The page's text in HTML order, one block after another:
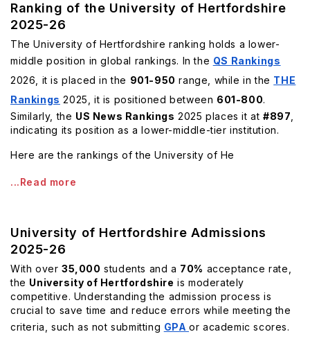
Ranking of the University of Hertfordshire
2025-26
The University of Hertfordshire ranking holds a lower-
middle position in global rankings. In the QS Rankings
2026, it is placed in the 901-950 range, while in the THE
Rankings 2025, it is positioned between 601-800.
Similarly, the US News Rankings 2025 places it at#897
indicating its position as a lower-middle-tier institution.
Here are the rankings of the University of He
...Read more
University of Hertfordshire Admissions
2025-26
With over 35,000 students and a 70% acceptance rate,
the University of Hertfordshire is moderately
competitive. Understanding the admission process is
crucial to save time and reduce errors while meeting the
criteria, such as not submitting GPAor academic scores.